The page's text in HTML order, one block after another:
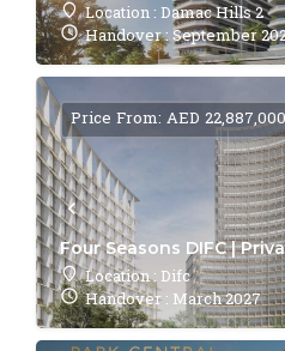
Location : Damac Hills 2
Handover : September
Four Seasons DIFC |
Location : Difc
Handover : March 2027
Price From: AED 22,887,000